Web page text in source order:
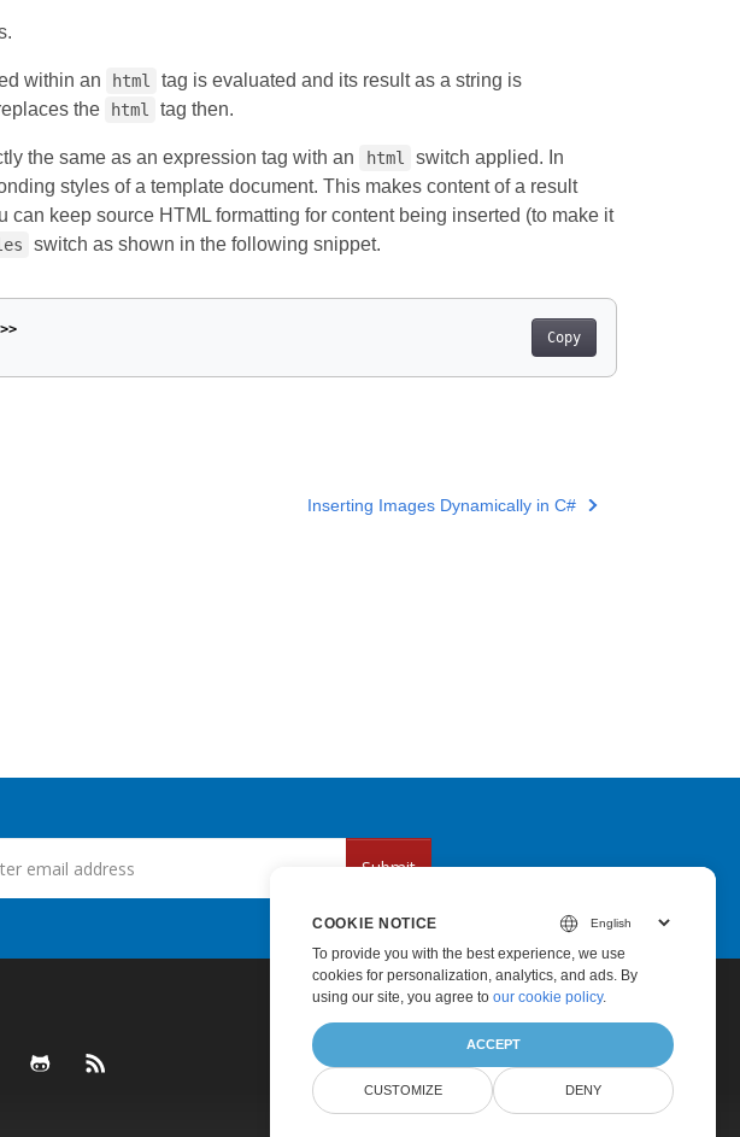
within an html
tag is evaluated and its result as a string is
the
html tag then.
the same as an expression tag with an html
switch applied. In
styles of a template document. This makes content of a result
keep source HTML formatting for content being inserted (to make it
switch as shown in the following snippet.
Copy
>>
Inserting Images Dynamically in C#
Submit
COOKIE NOTICE
To provide you with the best experience, we use
cookies for personalization, analytics, and ads. By
using our site, you agree to our cookie policy.
ACCEPT
CUSTOMIZE DENY